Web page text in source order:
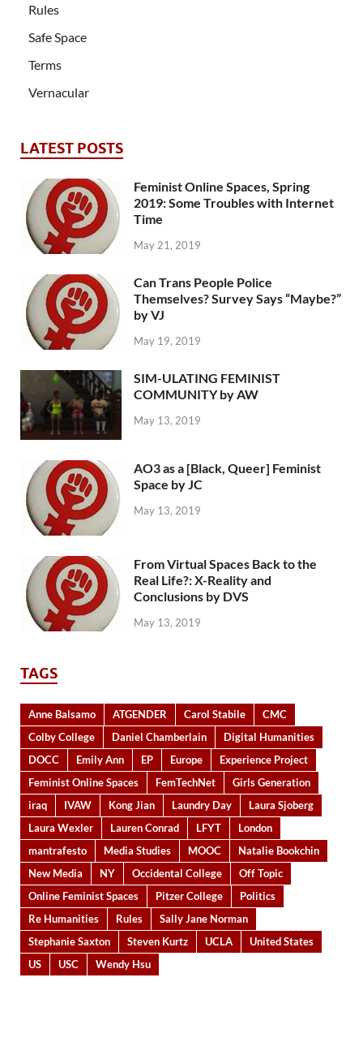
Rules
Safe Space
Terms
Vernacular
LATEST POSTS
Feminist Online Spaces, Spring
2019: Some Troubles with Internet
Time
May 21, 2019
Can Trans People Police
Themselves? Survey Says “Maybe?”
by VJ
May 19, 2019
SIM-ULATING FEMINIST
COMMUNITY by AW
May 13, 2019
AO3 as a [Black, Queer] Feminist
Space by JC
May 13, 2019
From Virtual Spaces Back to the
Real Life?: X-Reality and
Conclusions by DVS
May 13, 2019
TAGS
Anne Balsamo ATGENDER Carol Stabile
CMC
Colby College
Daniel Chamberlain
Digital Humanities
DOCC
Emily Ann EP Europe
Experience Project
Feminist Online Spaces
FemTechNet
Girls Generation
iraq
IVAW Kong Jian Laundry Day
Laura Sjoberg
Laura Wexler
Lauren Conrad LFYT
London
mantrafesto
Media Studies MOOC
Natalie Bookchin
New Media
NY Occidental College
Off Topic
Online Feminist Spaces
Pitzer College
Politics
Re Humanities
Rules
Sally Jane Norman
Stephanie Saxton
Steven Kurtz UCLA
United States
US
USC Wendy Hsu